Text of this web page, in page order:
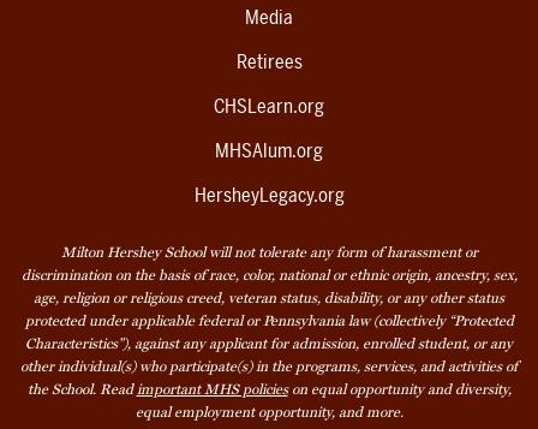
Media
Retirees
CHSLearn.org
MHSAlum.org
HersheyLegacy.org
Milton Hershey School will not tolerate any form of harassment or
discrimination on the basis of race, color, national or ethnic origin, ancestry, sex,
age, religion or religious creed, veteran status, disability, or any other status
protected under applicable federal or Pennsylvania law (collectively “Protected
Characteristics”), against any applicant for admission, enrolled student, or any
other individual(s) who participate(s) in the programs, services, and activities of
the School. Read important MHS policieson equal opportunity and diversity,
equal employment opportunity, and more.